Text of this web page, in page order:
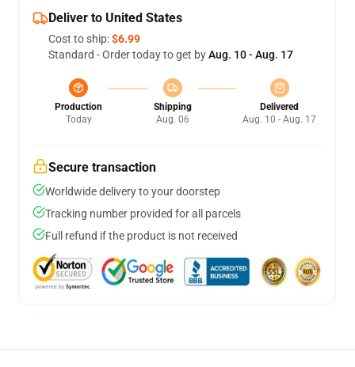
Deliver to United States
Cost to ship:$6.99
Standard - Order today to get byAug. 10 - Aug. 17
Production
Today
Shipping
Aug. 06
Delivered
Aug. 10 - Aug. 17
Secure transaction
Worldwide delivery to your doorstep
Tracking number provided for all parcels
Full refund if the product is not received